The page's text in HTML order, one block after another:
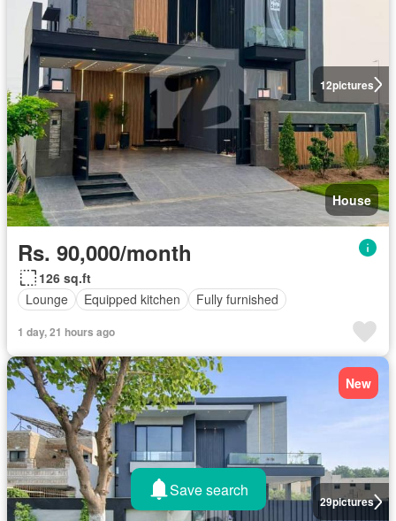
12pictures
House
Rs. 90,000/month
126 sq.ft
Lounge
Equipped kitchen Fully furnished
1 day, 21 hours ago
29pictures
New
Save search